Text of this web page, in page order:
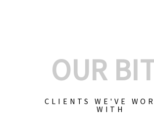
OUR
CLIENTS WE'VE
WITH